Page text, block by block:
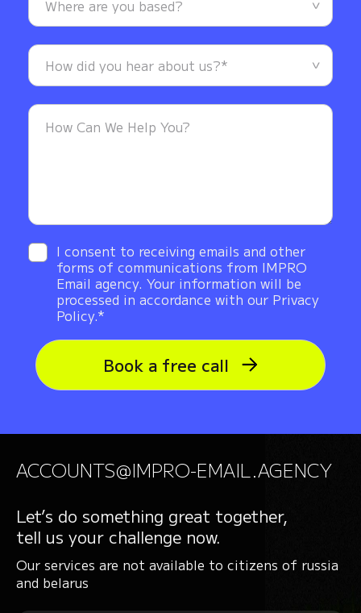
I consent to receiving emails and other
forms of communications from IMPRO
Email agency. Your information will be
processed in accordance with our Privacy
Policy.*
Book a free call
ACCOUNTS@IMPRO-EMAIL.AGENCY
Let’s do something great together,
tell us your challenge now.
Our services are not available to citizens of russia
and belarus